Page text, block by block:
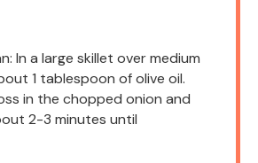
In a large skillet over medium
1 tablespoon of olive oil.
in the chopped onion and
2-3 minutes until